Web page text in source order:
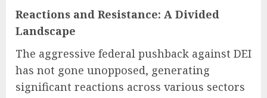
Reactions and Resistance: A Divided
Landscape
The aggressive federal pushback against DEI
has not gone unopposed, generating
significant reactions across various sectors